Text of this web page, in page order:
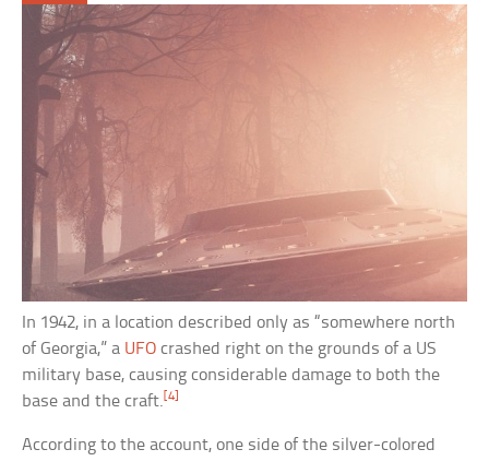
In 1942, in a location described only as “somewhere north
of Georgia,” a UFO crashed right on the grounds of a US
military base, causing considerable damage to both the
base and the craft. [4]
According to the account, one side of the silver-colored